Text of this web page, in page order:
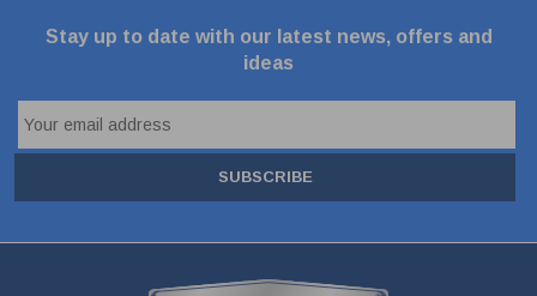
Stay up to date with our latest news, offers and
ideas
SUBSCRIBE